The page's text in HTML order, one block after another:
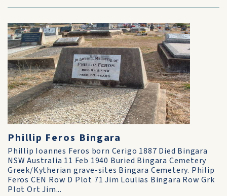
Phillip Feros Bingara
Phillip Ioannes Feros born Cerigo 1887 Died Bingara
NSW Australia 11 Feb 1940 Buried Bingara Cemetery
Greek/Kytherian grave-sites Bingara Cemetery. Philip
Feros CEN Row D Plot 71 Jim Loulias Bingara Row Grk
Plot Ort Jim...